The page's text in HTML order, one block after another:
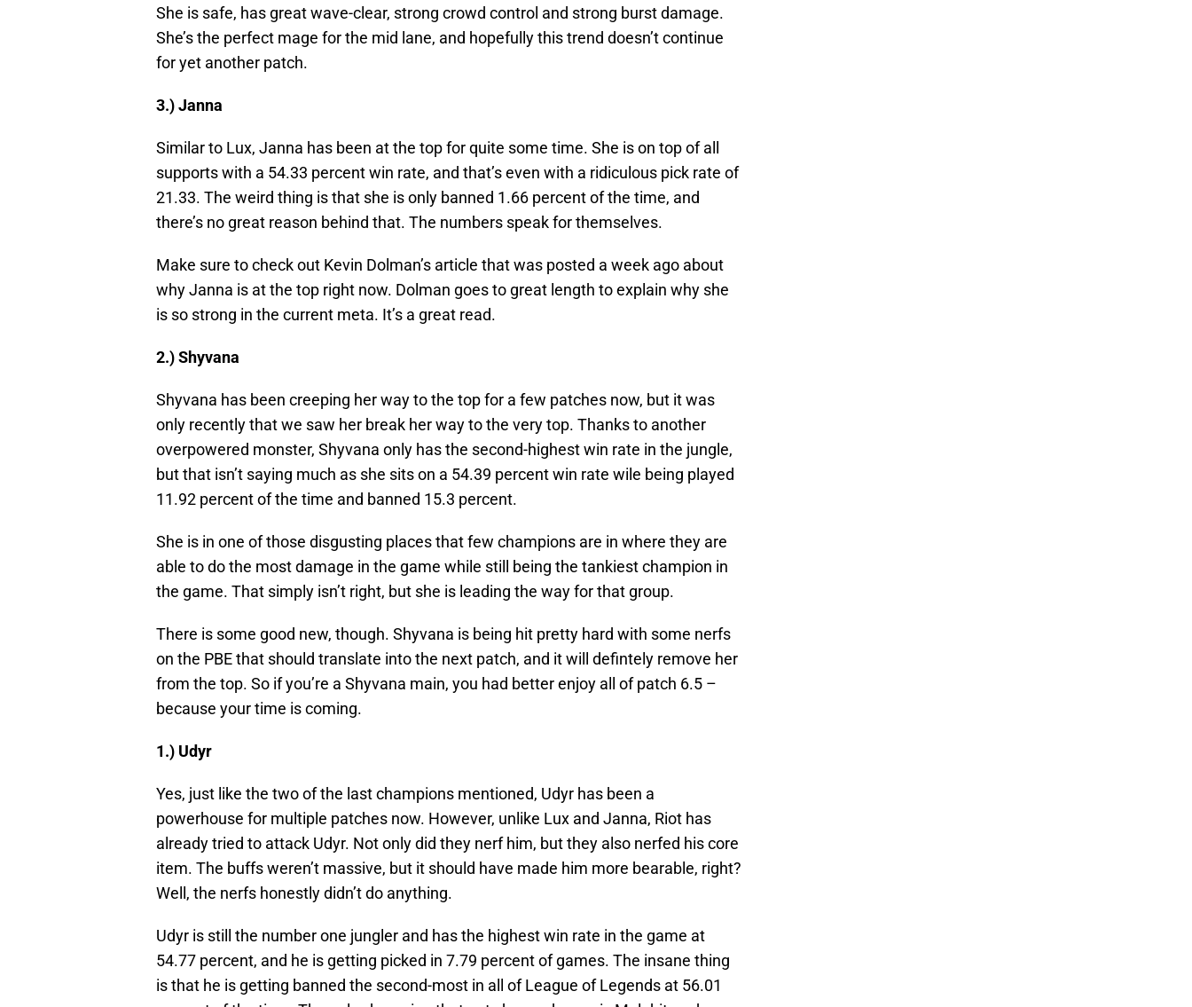
She is safe, has great wave-clear, strong crowd control and strong burst damage.
She’s the perfect mage for the mid lane, and hopefully this trend doesn’t continue
for yet another patch.
3.) Janna
Similar to Lux, Janna has been at the top for quite some time. She is on top of all
supports with a 54.33 percent win rate, and that’s even with a ridiculous pick rate of
21.33. The weird thing is that she is only banned 1.66 percent of the time, and
there’s no great reason behind that. The numbers speak for themselves.
Make sure to check out Kevin Dolman’s article that was posted a week ago about
why Janna is at the top right now. Dolman goes to great length to explain why she
is so strong in the current meta. It’s a great read.
2.) Shyvana
Shyvana has been creeping her way to the top for a few patches now, but it was
only recently that we saw her break her way to the very top. Thanks to another
overpowered monster, Shyvana only has the second-highest win rate in the jungle,
but that isn’t saying much as she sits on a 54.39 percent win rate wile being played
11.92 percent of the time and banned 15.3 percent.
She is in one of those disgusting places that few champions are in where they are
able to do the most damage in the game while still being the tankiest champion in
the game. That simply isn’t right, but she is leading the way for that group.
There is some good new, though. Shyvana is being hit pretty hard with some nerfs
on the PBE that should translate into the next patch, and it will defintely remove her
from the top. So if you’re a Shyvana main, you had better enjoy all of patch 6.5 –
because your time is coming.
1.) Udyr
Yes, just like the two of the last champions mentioned, Udyr has been a
powerhouse for multiple patches now. However, unlike Lux and Janna, Riot has
already tried to attack Udyr. Not only did they nerf him, but they also nerfed his core
item. The buffs weren’t massive, but it should have made him more bearable, right?
Well, the nerfs honestly didn’t do anything.
Udyr is still the number one jungler and has the highest win rate in the game at
54.77 percent, and he is getting picked in 7.79 percent of games. The insane thing
is that he is getting banned the second-most in all of League of Legends at 56.01